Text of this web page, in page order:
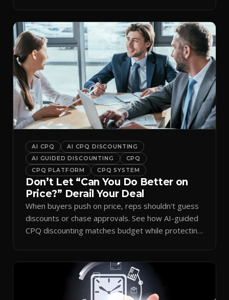
AI CPQ
AI CPQ DISCOUNTING
AI GUIDED DISCOUNTING
CPQ
CPQ PLATFORM
CPQ SYSTEM
Don’t Let “Can You Do Better on
Price?” Derail Your Deal
When buyers push on price, reps shouldn't guess
discounts or chase approvals. See how AI-guided
CPQ discounting matches budget while protecting